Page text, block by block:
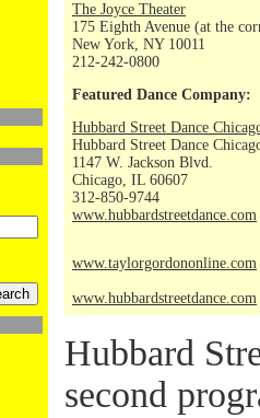
The Joyce Theater
175 Eighth Avenue (at the
New York, NY 10011
212-242-0800
Featured Dance Company:
Hubbard Street Dance
Hubbard Street Dance
1147 W. Jackson Blvd.
Chicago, IL 60607
312-850-9744
www.hubbardstreetdance.com
www.taylorgordononline.com
www.hubbardstreetdance.com
Hubbard
second